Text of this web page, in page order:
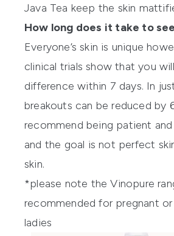
Java Tea keep the skin
How long does it take to
Everyone’s skin is unique
clinical trials show that you
difference within 7 days. In
breakouts can be reduced by
recommend being patient
and the goal is not perfect
skin.
*please note the Vinopure
recommended for pregnant
ladies